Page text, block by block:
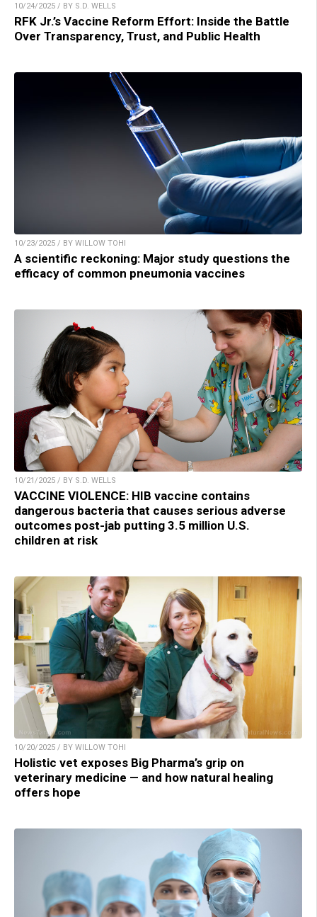
10/24/2025 / BY S.D. WELLS
RFK Jr.’s Vaccine Reform Effort: Inside the Battle
Over Transparency, Trust, and Public Health
10/23/2025 / BY WILLOW TOHI
A scientific reckoning: Major study questions the
efficacy of common pneumonia vaccines
10/21/2025 / BY S.D. WELLS
VACCINE VIOLENCE: HIB vaccine contains
dangerous bacteria that causes serious adverse
outcomes post-jab putting 3.5 million U.S.
children at risk
10/20/2025 / BY WILLOW TOHI
Holistic vet exposes Big Pharma’s grip on
veterinary medicine — and how natural healing
offers hope